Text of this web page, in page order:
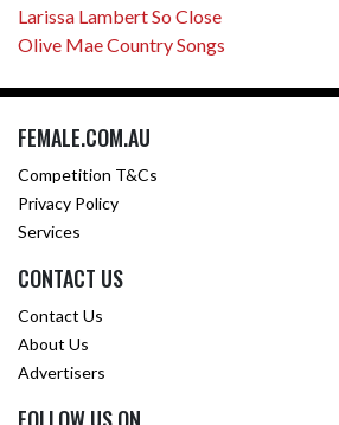
Larissa Lambert So Close
Olive Mae Country Songs
FEMALE.COM.AU
Competition T&Cs
Privacy Policy
Services
CONTACT US
Contact Us
About Us
Advertisers